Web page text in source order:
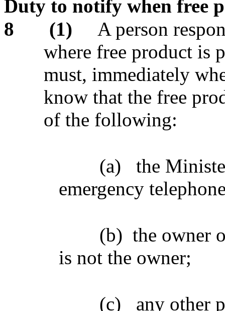
Duty to notify when free
8
(1)
A person
where free product is
must, immediately
know that the free
of the following:
(a)
the
emergency
(b) the owner
is not the owner;
(c) any other